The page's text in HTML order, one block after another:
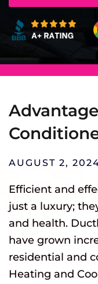
AUGUST 2,
Efficient and
just a luxury;
and health.
have grown
residential and
Heating and